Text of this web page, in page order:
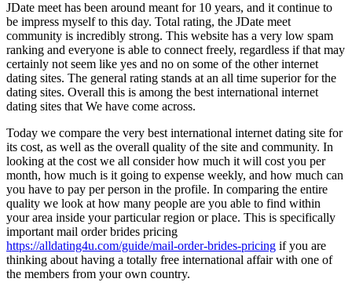
JDate meet has been around meant for 10 years, and it continue to
be impress myself to this day. Total rating, the JDate meet
community is incredibly strong. This website has a very low spam
ranking and everyone is able to connect freely, regardless if that may
certainly not seem like yes and no on some of the other internet
dating sites. The general rating stands at an all time superior for the
dating sites. Overall this is among the best international internet
dating sites that We have come across.
Today we compare the very best international internet dating site for
its cost, as well as the overall quality of the site and community. In
looking at the cost we all consider how much it will cost you per
month, how much is it going to expense weekly, and how much can
you have to pay per person in the profile. In comparing the entire
quality we look at how many people are you able to find within
your area inside your particular region or place. This is specifically
important mail order brides pricing
https://alldating4u.com/guide/mail-order-brides-pricing if you are
thinking about having a totally free international affair with one of
the members from your own country.